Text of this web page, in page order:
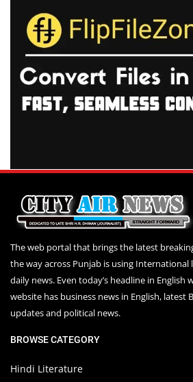
The web portal that brings the latest
the way across Punjab is using International
daily news. Even today’s headline in English
website has business news in English, latest
updates and political news.
BROWSE CATEGORY
Hindi Literature